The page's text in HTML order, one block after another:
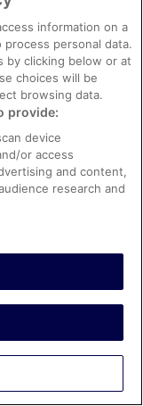
palvelu
huoneet ja
& Spa Hotel
information on a
personal data.
by clicking below or at
choices will be
browsing data.
provide:
device
or access
and content,
research and